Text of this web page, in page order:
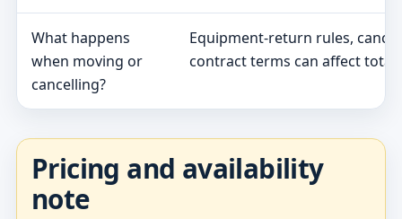
What happens
when moving or
cancelling?
Equipment-return rules,
contract terms can affect total
Pricing and availability
note